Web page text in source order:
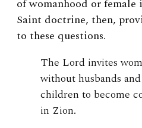
of womanhood or
Saint doctrine, then,
to these questions.
The Lord invites
without husbands
children to become
in Zion.